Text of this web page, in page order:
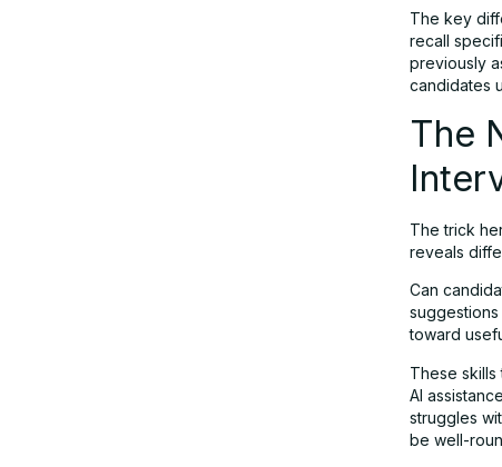
The key
recall
previously
candidates
The
The trick
reveals
Can
toward
These
AI
struggles
be well-